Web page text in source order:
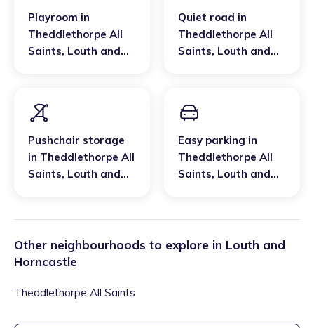
Playroom in
Theddlethorpe All
Saints, Louth and
Quiet road in
Theddlethorpe All
Saints, Louth and
Pushchair storage
in Theddlethorpe All
Saints, Louth and
Easy parking in
Theddlethorpe All
Saints, Louth and
Other neighbourhoods to explore in Louth and
Horncastle
Theddlethorpe All Saints